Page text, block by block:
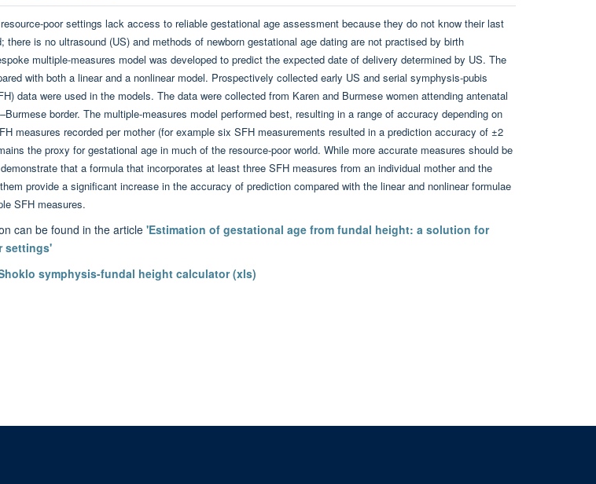
poor settings lack access to reliable gestational age assessment because they do not know their last
there is no ultrasound (US) and methods of newborn gestational age dating are not practised by birth
multiple-measures model was developed to predict the expected date of delivery determined by US. The
with both a linear and a nonlinear model. Prospectively collected early US and serial symphysis-pubis
data were used in the models. The data were collected from Karen and Burmese women attending antenatal
border. The multiple-measures model performed best, resulting in a range of accuracy depending on
measures recorded per mother (for example six SFH measurements resulted in a prediction accuracy of ±2
the proxy for gestational age in much of the resource-poor world. While more accurate measures should be
that a formula that incorporates at least three SFH measures from an individual mother and the
provide a significant increase in the accuracy of prediction compared with the linear and nonlinear formulae
SFH measures.
can be found in the article 'Estimation of gestational age from fundal height: a solution for
settings'
symphysis-fundal height calculator (xls)